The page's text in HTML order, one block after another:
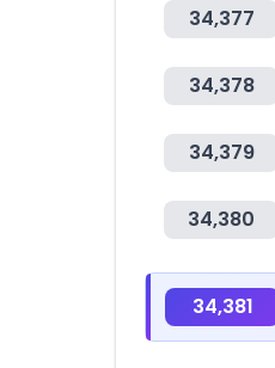
34,377
34,378
34,379
34,380
34,381